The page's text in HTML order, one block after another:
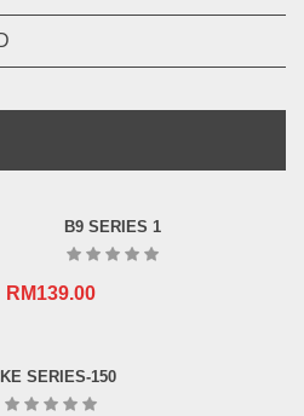
B9 SERIES 1
RM139.00
SERIES-150